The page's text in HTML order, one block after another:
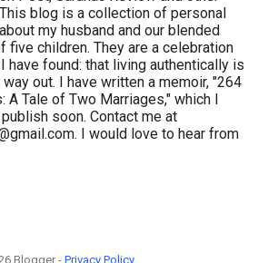
blog is a collection of personal
my husband and our blended
five children. They are a celebration
have found: that living authentically is
out. I have written a memoir, "264
A Tale of Two Marriages," which I
soon. Contact me at
I would love to hear from
Blogger - Privacy Policy